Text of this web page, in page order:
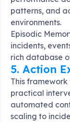
patterns, and
environments.
Episodic
incidents,
rich database
5. Action
This
practical
automated
scaling to